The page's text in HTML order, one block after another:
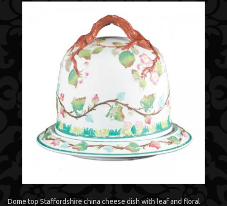
Dome top Staffordshire china cheese dish with leaf and floral